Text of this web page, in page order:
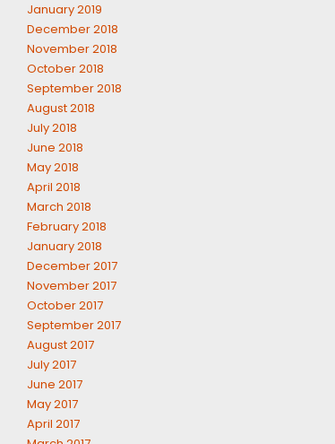
January 2019
December 2018
November 2018
October 2018
September 2018
August 2018
July 2018
June 2018
May 2018
April 2018
March 2018
February 2018
January 2018
December 2017
November 2017
October 2017
September 2017
August 2017
July 2017
June 2017
May 2017
April 2017